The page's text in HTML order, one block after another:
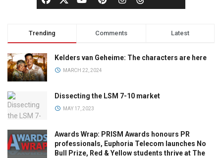
Trending Comments Latest
Kelders van Geheime: The characters are here
MARCH 22, 2024
Dissecting the LSM 7-10 market
MAY 17, 2023
Awards Wrap: PRISM Awards honours PR
professionals, Euphoria Telecom launches No
Bull Prize, Red & Yellow students thrive at The